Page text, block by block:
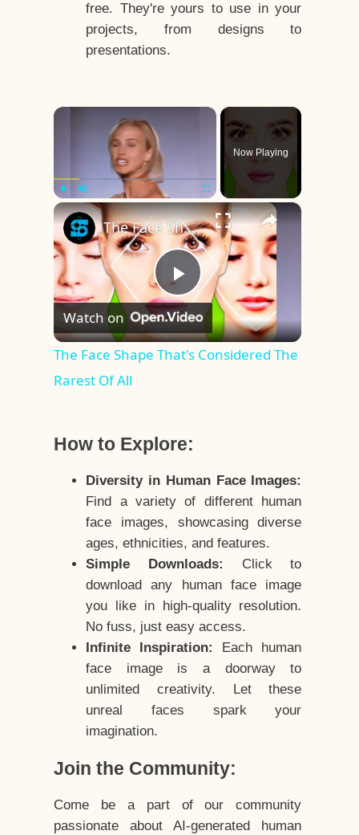
free. They're yours to use in your
projects, from designs to
presentations.
×
Play Unmute Fullscreen
Now Playing
×
Play
Video
The Face Shape That's Considered The Rarest Of All
Watch on
The Face Shape That's Considered The
Rarest Of All
How to Explore:
Diversity in Human Face Images:
Find a variety of different human
face images, showcasing diverse
ages, ethnicities, and features.
Simple Downloads:
Click to
download any human face image
you like in high-quality resolution.
No fuss, just easy access.
Infinite Inspiration:
Each human
face image is a doorway to
unlimited creativity. Let these
unreal faces spark your
imagination.
Join the Community:
Come be a part of our community
passionate about AI-generated human